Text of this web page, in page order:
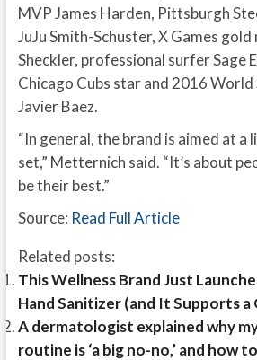
MVP James Harden, Pittsburgh
JuJu Smith-Schuster, X Games
Sheckler, professional surfer Sage
Chicago Cubs star and 2016 World
Javier Baez.
“In general, the brand is aimed at a
set,” Metternich said. “It’s about
be their best.”
Source: Read Full Article
Related posts:
This Wellness Brand Just
Hand Sanitizer (and It Supports a
A dermatologist explained why
routine is ‘a big no-no,’ and how